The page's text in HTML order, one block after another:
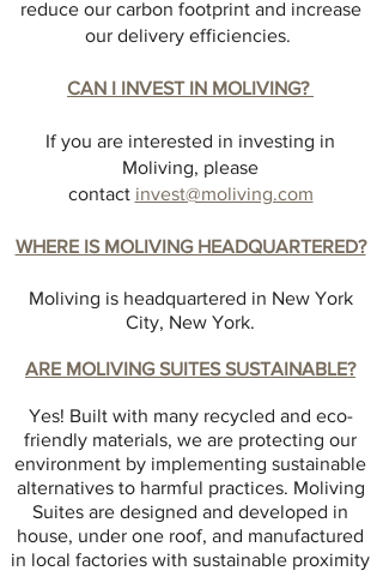
reduce our carbon footprint and increase
our delivery efficiencies.
CAN I INVEST IN MOLIVING?
If you are interested in investing in
Moliving, please
contact invest@moliving.com
WHERE IS MOLIVING HEADQUARTERED?
Moliving is headquartered in New York
City, New York.
ARE MOLIVING SUITES SUSTAINABLE?
Yes! Built with many recycled and eco-
friendly materials, we are protecting our
environment by implementing sustainable
alternatives to harmful practices. Moliving
Suites are designed and developed in
house, under one roof, and manufactured
in local factories with sustainable proximity